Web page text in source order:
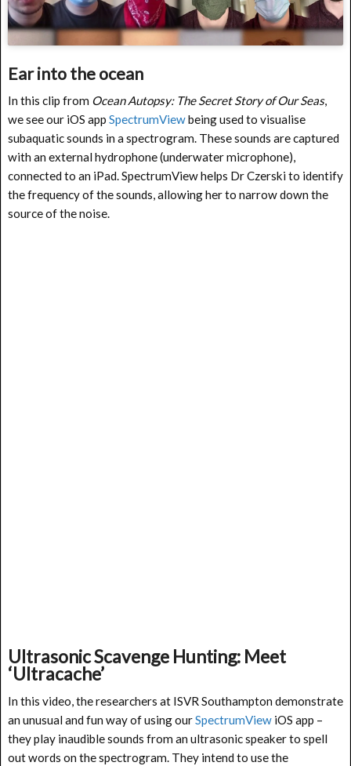
Ear into the ocean
In this clip from Ocean Autopsy: The Secret Story of Our Seas,
we see our iOS app SpectrumViewbeing used to visualise
subaquatic sounds in a spectrogram. These sounds are captured
with an external hydrophone (underwater microphone),
connected to an iPad. SpectrumView helps Dr Czerski to identify
the frequency of the sounds, allowing her to narrow down the
source of the noise.
Ultrasonic Scavenge Hunting: Meet
‘Ultracache’
In this video, the researchers at ISVR Southampton demonstrate
an unusual and fun way of using ourSpectrumViewiOS app –
they play inaudible sounds from an ultrasonic speaker to spell
out words on the spectrogram. They intend to use the